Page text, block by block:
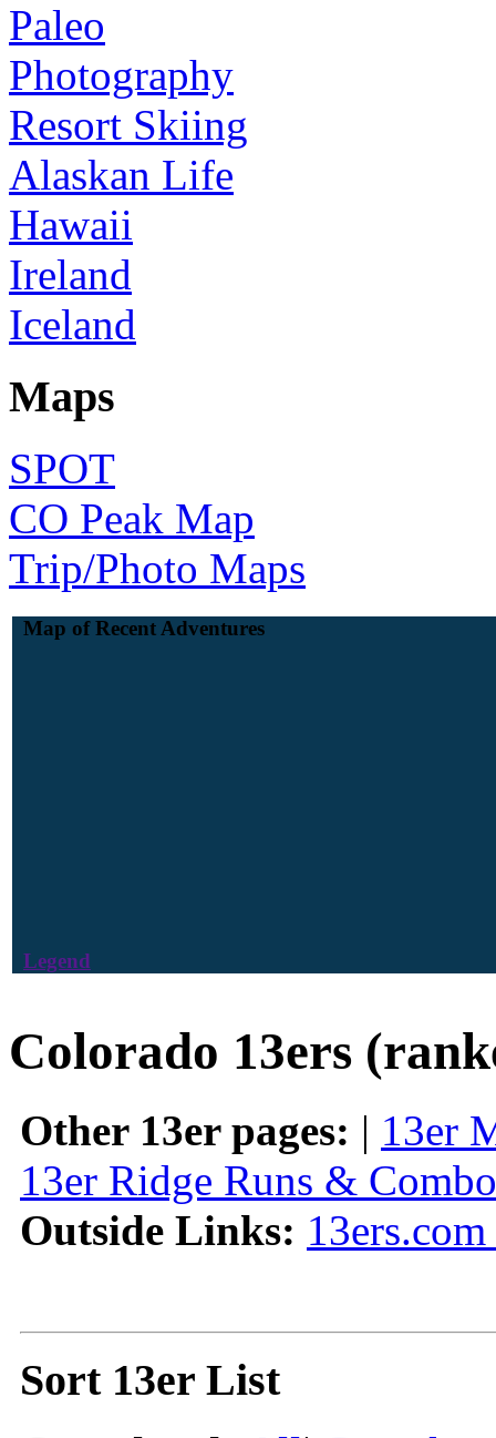
Paleo
Photography
Resort Skiing
Alaskan Life
Hawaii
Ireland
Iceland
Maps
SPOT
CO Peak Map
Trip/Photo Maps
Map of Recent Adventures
Legend
Colorado 13ers
Other 13er pages: | 13er
13er Ridge Runs &
Outside Links:
Sort 13er List